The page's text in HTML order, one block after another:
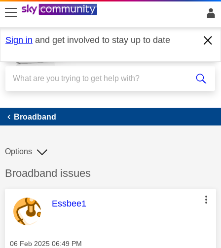
skip to search
skip to content
skip to footer
Sign in and get involved to stay up to date
Broadband
Broadband
Discussion topic:
Broadband issues
Options
This message was authored by:
Essbee1
Message posted on
‎06 Feb 2025 06:49 PM